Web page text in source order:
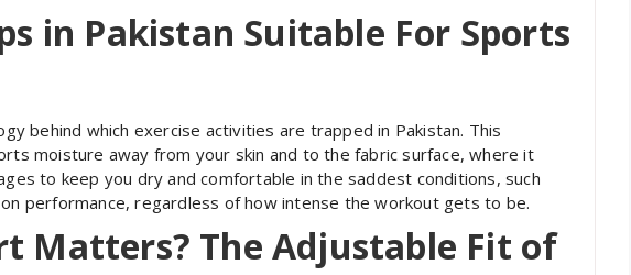
in Pakistan Suitable For Sports
behind which exercise activities are trapped in Pakistan. This
moisture away from your skin and to the fabric surface, where it
to keep you dry and comfortable in the saddest conditions, such
performance, regardless of how intense the workout gets to be.
Matters? The Adjustable Fit of